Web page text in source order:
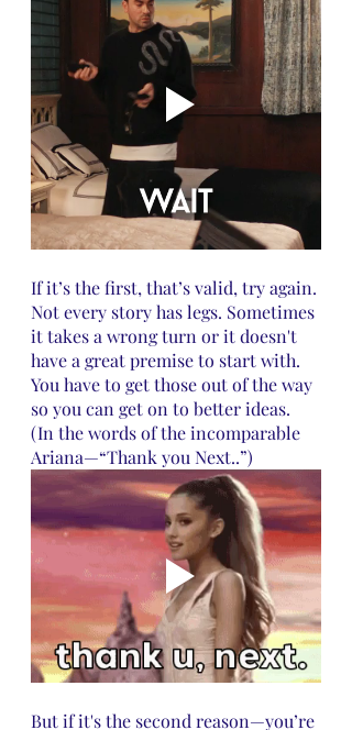
If it’s the first, that’s valid, try again.
Not every story has legs. Sometimes
it takes a wrong turn or it doesn't
have a great premise to start with.
You have to get those out of the way
so you can get on to better ideas.
(In the words of the incomparable
Ariana—“Thank you Next..”)
But if it's the second reason—you’re